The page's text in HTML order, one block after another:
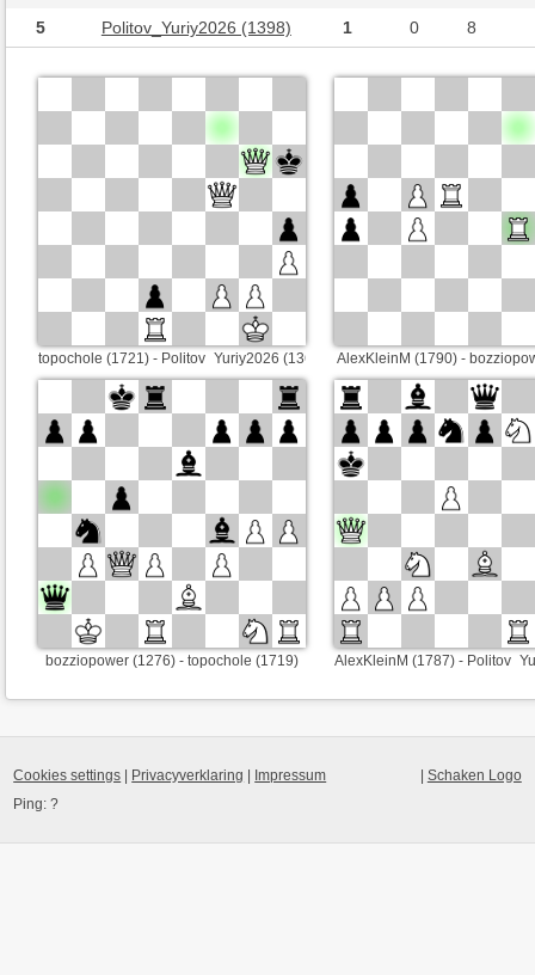
5
Politov_Yuriy2026 (1398) 1 0 8
topochole (1721) - Politov_Yuriy2026 (1368) AlexKleinM (1790) -
bozziopower (1276) - topochole (1719) AlexKleinM (1787) -
Schaken Logo
Cookies settings Privacyverklaring
Impressum
Ping:?